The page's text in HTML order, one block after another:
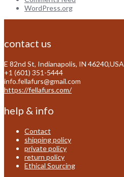
WordPress.org
contact us
E 82nd St, Indianapolis, IN 46240,USA
+1 (601) 351-5444
info.fellafurs@gmail.com
https://fellafurs.com/
help & info
Contact
shipping policy
private policy
return policy
Ethical Sourcing